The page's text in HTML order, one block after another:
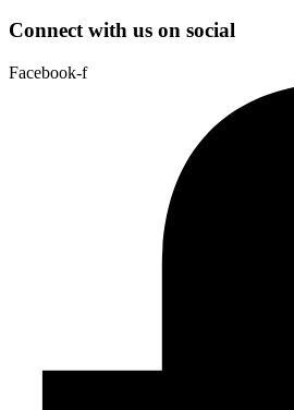
Connect with us on social
Facebook-f